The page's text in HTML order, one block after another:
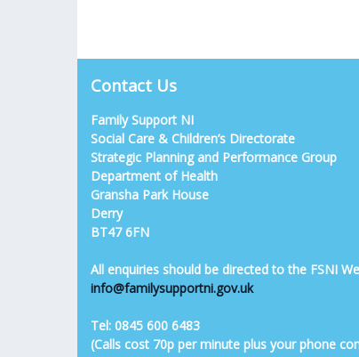
Contact Us
Family Support NI
Social Care & Children’s Directorate
Strategic Planning and Performance Group
Department of Health
Gransha Park House
Derry
BT47 6FN
All enquiries should be directed to the FSNI
info@familysupportni.gov.uk
Tel: 0845 600 6483
(Calls cost 70p per minute plus your phone